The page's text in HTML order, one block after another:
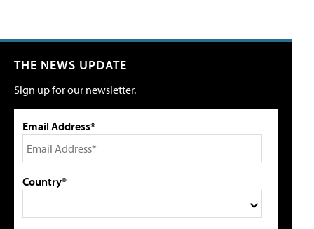
THE NEWS UPDATE
Sign up for our newsletter.
Email Address*
Country*